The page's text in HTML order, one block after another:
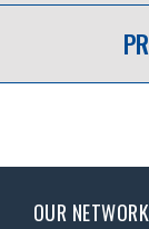
OUR